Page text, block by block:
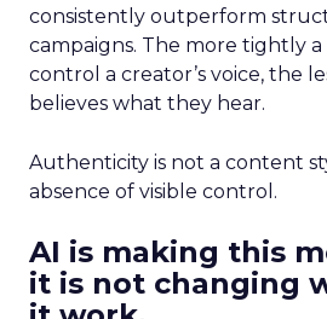
consistently outperform
campaigns. The more tightly
control a creator’s voice, the
believes what they hear.
Authenticity is not a content
absence of visible control.
AI is making this
it is not changing